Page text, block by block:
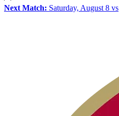
Next Match: Saturday, August 8 vs